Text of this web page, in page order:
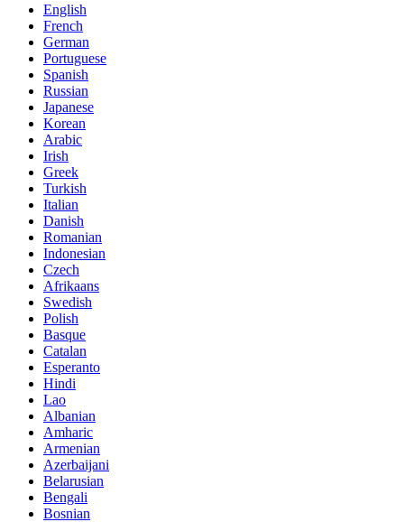
English
French
German
Portuguese
Spanish
Russian
Japanese
Korean
Arabic
Irish
Greek
Turkish
Italian
Danish
Romanian
Indonesian
Czech
Afrikaans
Swedish
Polish
Basque
Catalan
Esperanto
Hindi
Lao
Albanian
Amharic
Armenian
Azerbaijani
Belarusian
Bengali
Bosnian